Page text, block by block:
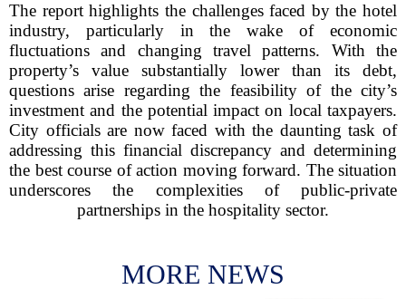
The report highlights the challenges faced by the hotel
industry, particularly in the wake of economic
fluctuations and changing travel patterns. With the
property’s value substantially lower than its debt,
questions arise regarding the feasibility of the city’s
investment and the potential impact on local taxpayers.
City officials are now faced with the daunting task of
addressing this financial discrepancy and determining
the best course of action moving forward. The situation
underscores the complexities of public-private
partnerships in the hospitality sector.
MORE NEWS